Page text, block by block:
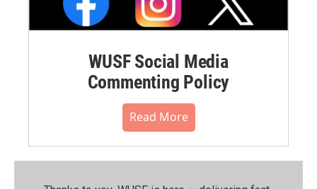
WUSF Social Media
Commenting Policy
Read More